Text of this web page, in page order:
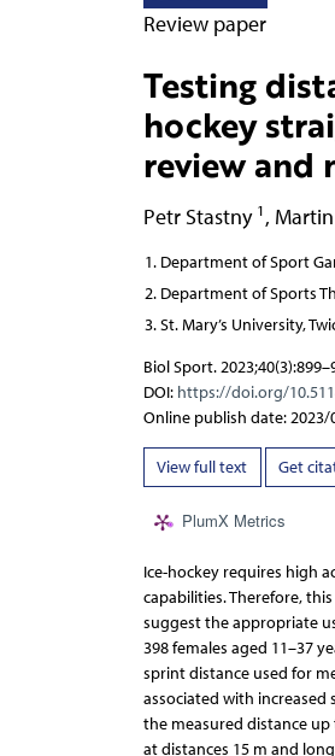
Review paper
Testing
hockey
review and
Petr Stastny 1 ,
Department of Sport
Department of Sports
St. Mary’s University,
Biol Sport.
DOI: https://doi.org/
Online publish date: 2023/
View full text Get
PlumX Metrics
Ice-hockey requires high
capabilities. Therefore,
suggest the appropriate
398 females aged 11–37
sprint distance used for
associated with increased
the measured distance
at distances 15 m and